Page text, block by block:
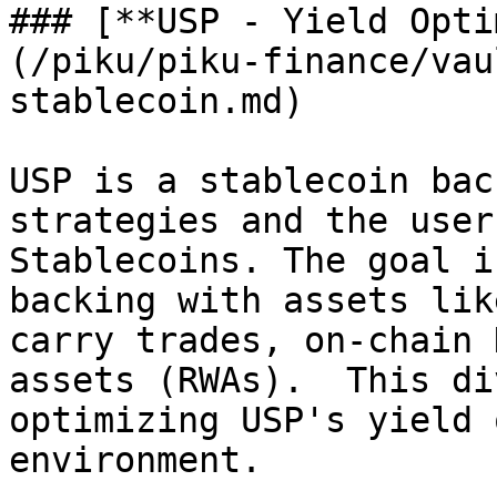
### [**USP - Yield
(/piku/piku-finance/
stablecoin.md)
USP is a stablecoin
strategies and the
Stablecoins. The goal
backing with assets
carry trades, on-chain
assets (RWAs).  This
optimizing USP's yield
environment.